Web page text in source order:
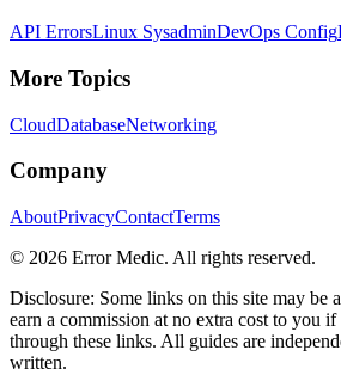
API ErrorsLinux SysadminDevOps Config
More Topics
CloudDatabaseNetworking
Company
AboutPrivacyContactTerms
© 2026 Error Medic. All rights reserved.
Disclosure: Some links on this site may be
earn a commission at no extra cost to you
through these links. All guides are
written.